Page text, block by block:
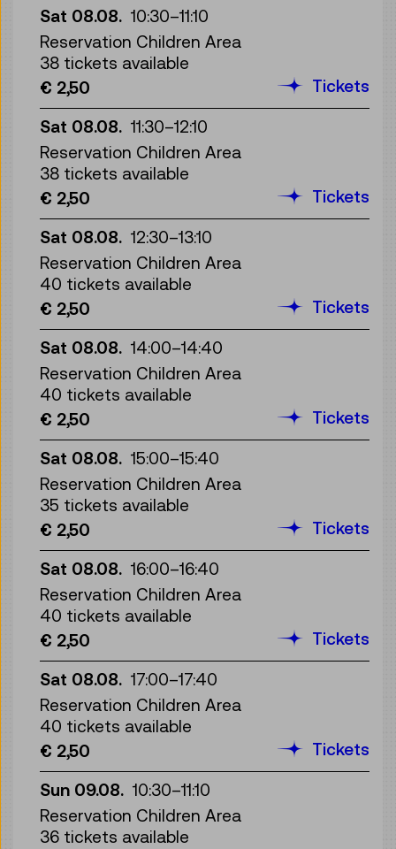
Sat 08.08. 10:30–11:10
Reservation Children Area
38 tickets available
€ 2,50
Tickets
Sat 08.08. 11:30–12:10
Reservation Children Area
38 tickets available
€ 2,50
Tickets
Sat 08.08. 12:30–13:10
Reservation Children Area
40 tickets available
€ 2,50
Tickets
Sat 08.08. 14:00–14:40
Reservation Children Area
40 tickets available
€ 2,50
Tickets
Sat 08.08. 15:00–15:40
Reservation Children Area
35 tickets available
€ 2,50
Tickets
Sat 08.08. 16:00–16:40
Reservation Children Area
40 tickets available
€ 2,50
Tickets
Sat 08.08. 17:00–17:40
Reservation Children Area
40 tickets available
€ 2,50
Tickets
Sun 09.08. 10:30–11:10
Reservation Children Area
36 tickets available